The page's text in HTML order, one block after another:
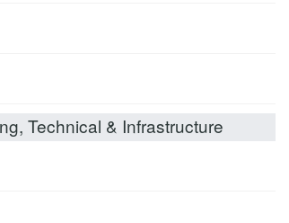
Technical & Infrastructure